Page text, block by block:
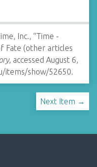
Inc., “Time -
Fate (other articles
, accessed August 6,
items/show/52650.
Next Item →